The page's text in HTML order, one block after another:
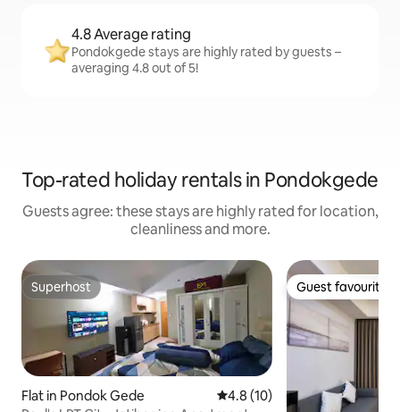
4.8 Average rating
Pondokgede stays are highly rated by guests –
averaging 4.8 out of 5!
Top-rated holiday rentals in Pondokgede
Guests agree: these stays are highly rated for location,
cleanliness and more.
Superhost
Superhost
Flat in Pondok Gede 4.8 out of 5 average rating,
4.8 (10)
Guest favourite
Guest favourite